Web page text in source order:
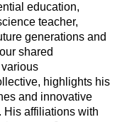
education,
teacher,
generations and
shared
highlights his
and innovative
His affiliations with